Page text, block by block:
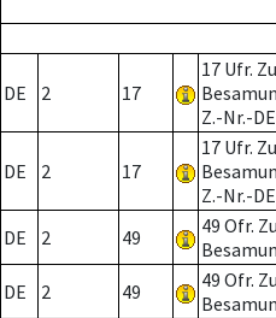
DE 2 17
17 Ufr.
Z.-Nr.-
DE 2 17
17 Ufr.
Z.-Nr.-
DE 2 49
49 Ofr.
DE 2 49
49 Ofr.